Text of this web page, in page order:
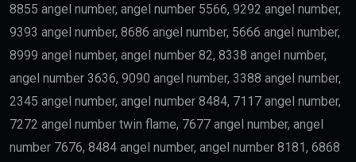
8855 angel number, angel number 5566, 9292 angel number,
9393 angel number, 8686 angel number, 5666 angel number,
8999 angel number, angel number 82, 8338 angel number,
angel number 3636, 9090 angel number, 3388 angel number,
2345 angel number, angel number 8484, 7117 angel number,
7272 angel number twin flame, 7677 angel number, angel
number 7676, 8484 angel number, angel number 8181, 6868